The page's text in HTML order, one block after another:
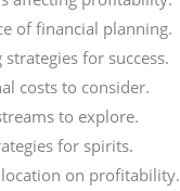
of financial planning.
for success.
costs to consider.
to explore.
for spirits.
on profitability.